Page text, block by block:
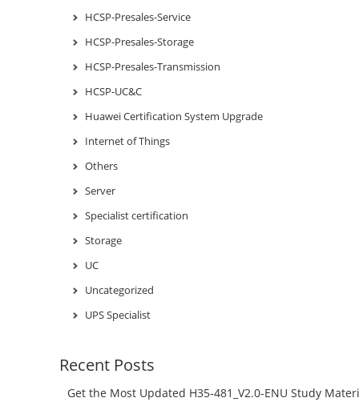
HCSP-Presales-Service
HCSP-Presales-Storage
HCSP-Presales-Transmission
HCSP-UC&C
Huawei Certification System Upgrade
Internet of Things
Others
Server
Specialist certification
Storage
UC
Uncategorized
UPS Specialist
Recent Posts
Get the Most Updated H35-481_V2.0-ENU Study